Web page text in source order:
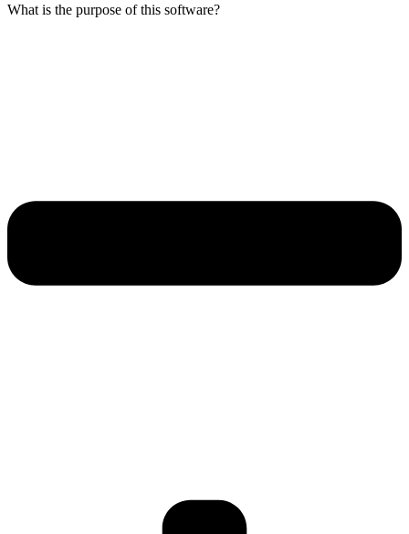
What is the purpose of this software?